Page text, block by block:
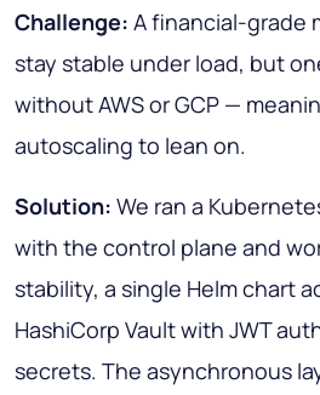
Challenge: A financial-grade
stay stable under load, but
without AWS or GCP —
autoscaling to lean on.
Solution: We ran a
with the control plane and
stability, a single Helm chart
HashiCorp Vault with JWT
secrets. The asynchronous